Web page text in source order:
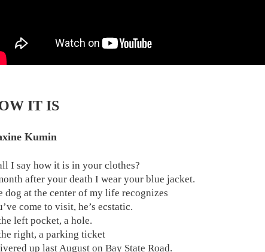
IT IS
Kumin
I say how it is in your clothes?
after your death I wear your blue jacket.
dog at the center of my life recognizes
come to visit, he’s ecstatic.
left pocket, a hole.
right, a parking ticket
up last August on Bay State Road.